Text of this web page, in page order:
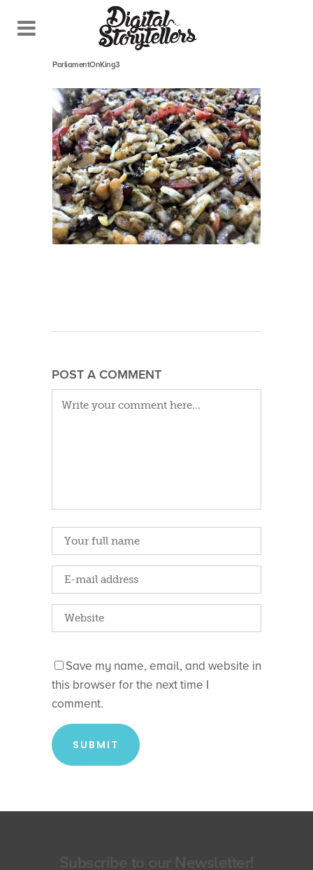
October 26, 2018 In
ParliamentOnKing3
POST A COMMENT
Save my name, email, and website in
this browser for the next time I
comment.